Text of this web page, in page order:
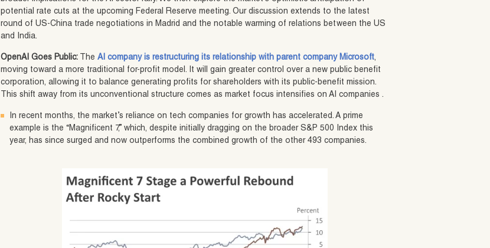
potential rate cuts at the upcoming Federal Reserve meeting. Our discussion extends to the latest
round of US-China trade negotiations in Madrid and the notable warming of relations between the US
and India.
OpenAI Goes Public: TheAI company is restructuring its relationship with parent company Microsoft,
moving toward a more traditional for-profit model. It will gain greater control over a new public benefit
corporation, allowing it to balance generating profits for shareholders with its public-benefit mission.
This shift away from its unconventional structure comes as market focus intensifies on AI companies .
In recent months, the market’s reliance on tech companies for growth has accelerated. A prime
example is the “Magnificent 7,” which, despite initially dragging on the broader S&P 500 Index this
year, has since surged and now outperforms the combined growth of the other 493 companies.